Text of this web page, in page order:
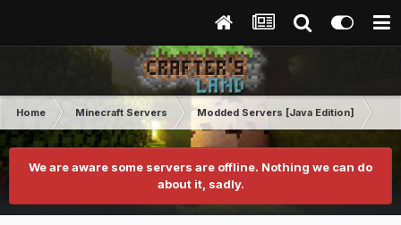
Home Minecraft Servers Modded Servers [Java Edition]
We are aware some servers are offline. Nothing we can do
about it, sadly.